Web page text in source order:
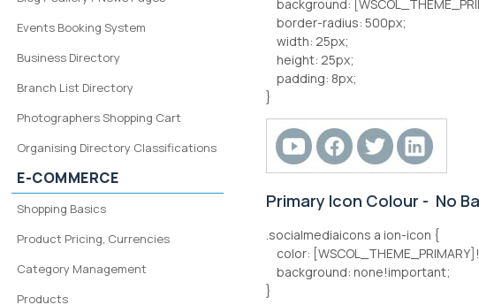
background:
border-radius: 500px;
width: 25px;
height: 25px;
padding: 8px;
}
Primary Icon Colour - No
.socialmediaicons a ion-icon {
color:
background: none!important;
}
Events Booking System
Business Directory
Branch List Directory
Photographers Shopping Cart
Organising Directory Classifications
E-COMMERCE
Shopping Basics
Product Pricing, Currencies
Category Management
Products